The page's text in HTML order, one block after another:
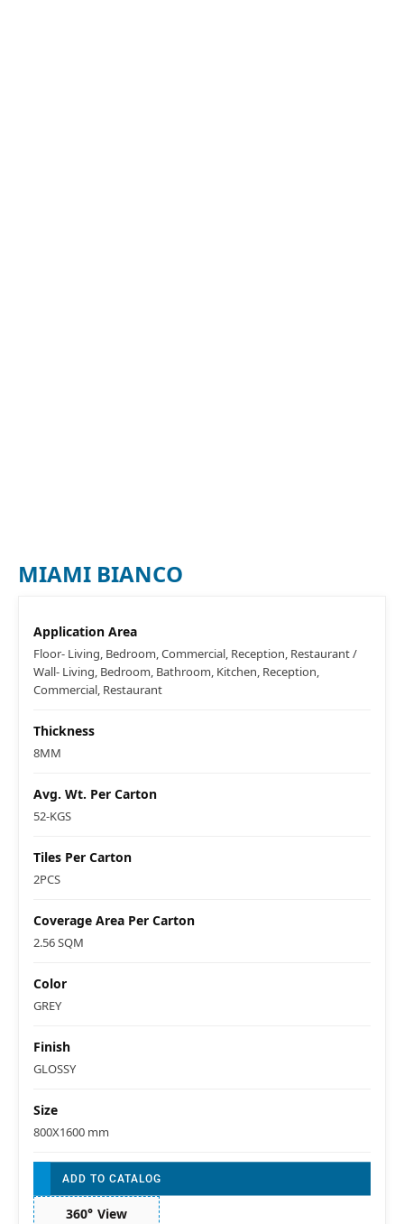
MIAMI BIANCO
Application Area
Floor- Living, Bedroom, Commercial, Reception, Restaurant /
Wall- Living, Bedroom, Bathroom, Kitchen, Reception,
Commercial, Restaurant
Thickness
8MM
Avg. Wt. Per Carton
52-KGS
Tiles Per Carton
2PCS
Coverage Area Per Carton
2.56 SQM
Color
GREY
Finish
GLOSSY
Size
800X1600 mm
ADD TO CATALOG
360° View